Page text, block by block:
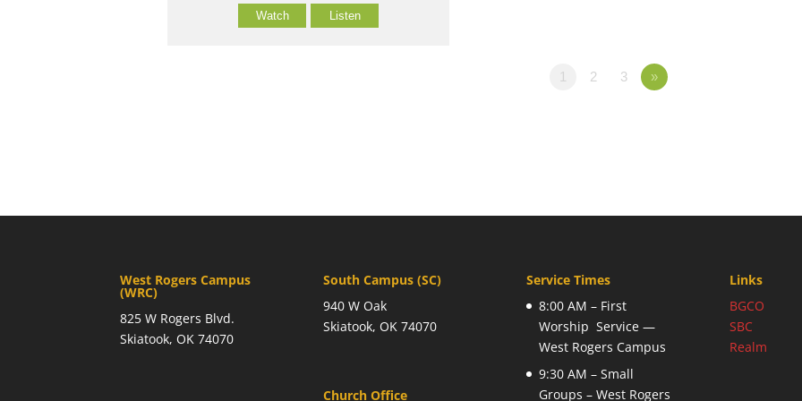
Watch Listen
1 2 3 »
West Rogers Campus
(WRC)
825 W Rogers Blvd.
Skiatook, OK 74070
South Campus (SC)
940 W Oak
Skiatook, OK 74070
Church Office
Service Times
8:00 AM – First
Worship Service —
West Rogers Campus
9:30 AM – Small
Groups – West Rogers
Links
BGCO
SBC
Realm